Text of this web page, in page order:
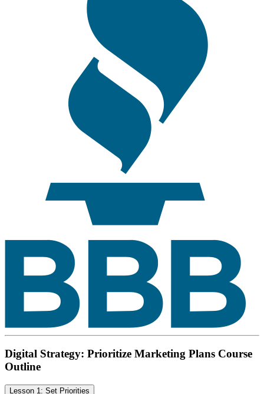
Digital Strategy: Prioritize Marketing Plans Course
Outline
Lesson 1: Set Priorities